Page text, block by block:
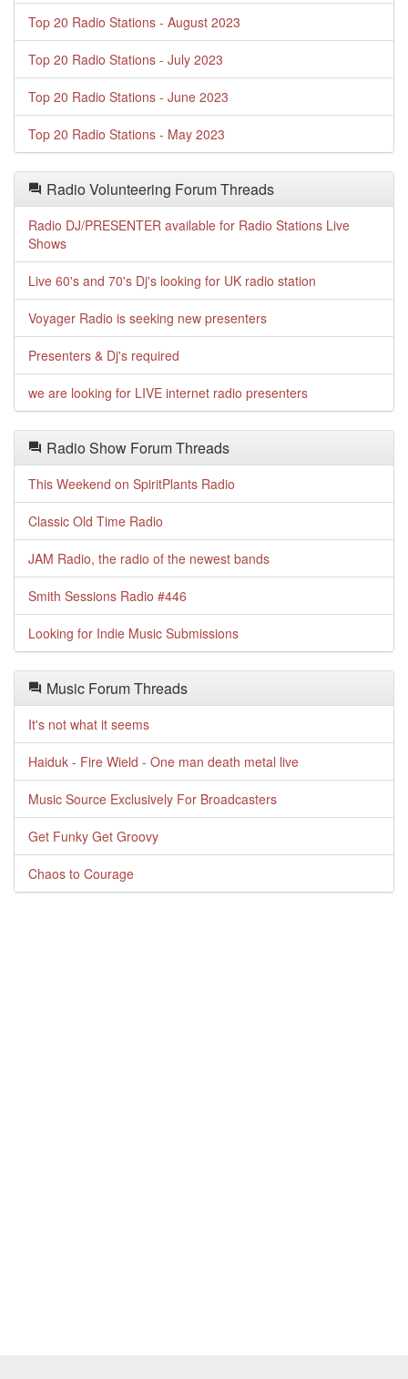
Top 20 Radio Stations - August 2023
Top 20 Radio Stations - July 2023
Top 20 Radio Stations - June 2023
Top 20 Radio Stations - May 2023
Radio Volunteering Forum Threads
Radio DJ/PRESENTER available for Radio Stations Live
Shows
Live 60's and 70's Dj's looking for UK radio station
Voyager Radio is seeking new presenters
Presenters & Dj's required
we are looking for LIVE internet radio presenters
Radio Show Forum Threads
This Weekend on SpiritPlants Radio
Classic Old Time Radio
JAM Radio, the radio of the newest bands
Smith Sessions Radio #446
Looking for Indie Music Submissions
Music Forum Threads
It's not what it seems
Haiduk - Fire Wield - One man death metal live
Music Source Exclusively For Broadcasters
Get Funky Get Groovy
Chaos to Courage